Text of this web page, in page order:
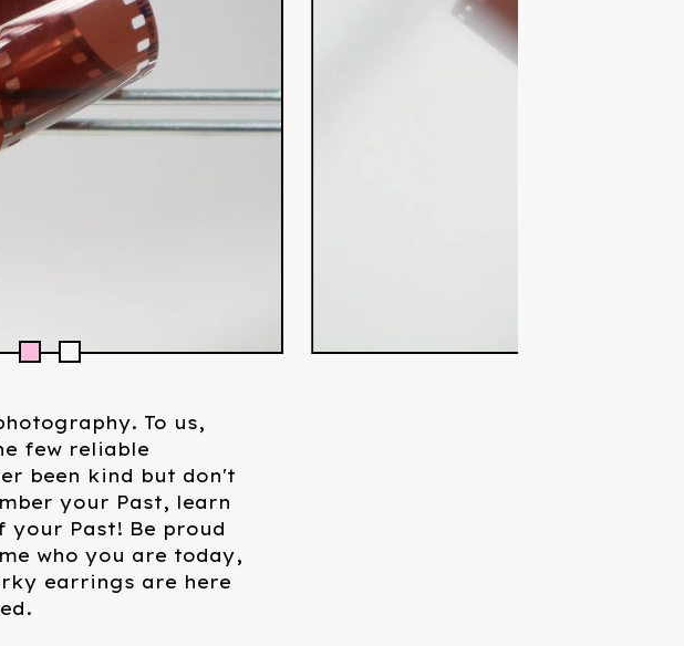
To us,
few reliable
been kind but don't
your Past, learn
your Past! Be proud
who you are today,
earrings are here